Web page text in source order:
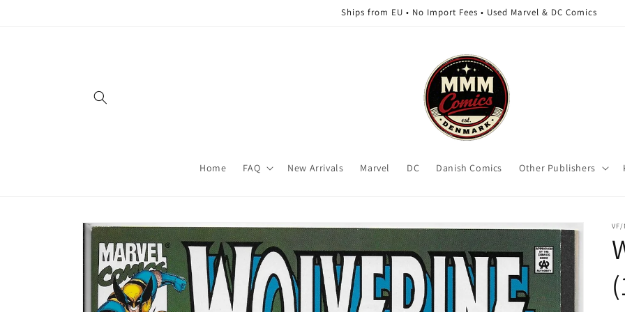
Ships from EU • No Import Fees • Used Marvel & DC Comics
Home FAQ New Arrivals Marvel DC Danish Comics Other Publishers
Skip to
product
information
VF/